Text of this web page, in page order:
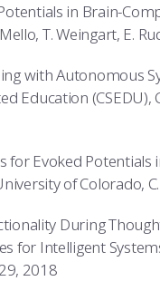
in Brain-
T. Weingart, E.
with Autonomous
(CSEDU),
Evoked
of Colorado,
During
Intelligent Systems
2018